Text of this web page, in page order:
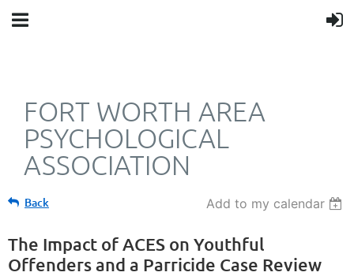
FORT WORTH AREA
PSYCHOLOGICAL
ASSOCIATION
Back Add to my calendar
The Impact of ACES on Youthful
Offenders and a Parricide Case Review